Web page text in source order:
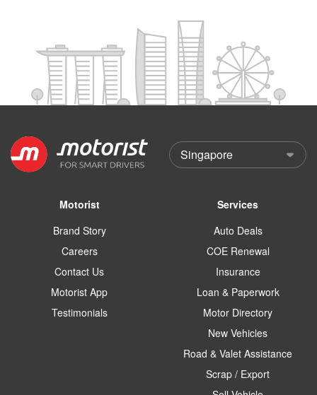
Motorist
Brand Story
Careers
Contact Us
Motorist App
Testimonials
Services
Auto Deals
COE Renewal
Insurance
Loan & Paperwork
Motor Directory
New Vehicles
Road & Valet Assistance
Scrap / Export